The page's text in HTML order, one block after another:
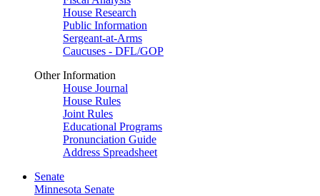
House Research
Public Information
Sergeant-at-Arms
Caucuses - DFL/GOP
Other Information
House Journal
House Rules
Joint Rules
Educational Programs
Pronunciation Guide
Address Spreadsheet
Senate
Minnesota Senate